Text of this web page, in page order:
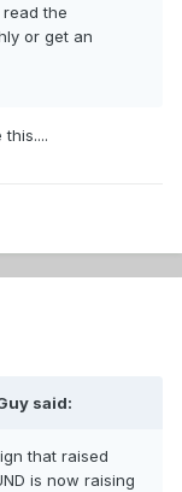
the
or get an
said:
that raised
is now raising